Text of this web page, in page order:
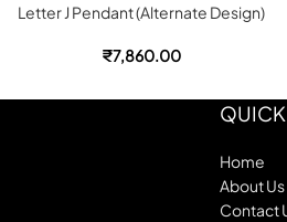
Letter J Pendant (Alternate Design)
₹7,860.00
Home
About Us
Contact